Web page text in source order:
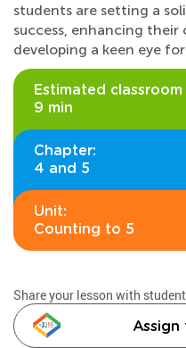
students are setting a
success, enhancing
developing a keen eye
Estimated classroom
9 min
Chapter:
4 and 5
Unit:
Counting to 5
Share your lesson with
Assign